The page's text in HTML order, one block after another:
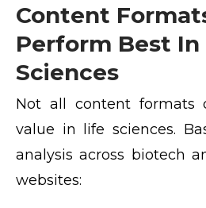
Content
Perform Best In
Sciences
Not all content formats
value in life sciences.
analysis across biotech
websites: